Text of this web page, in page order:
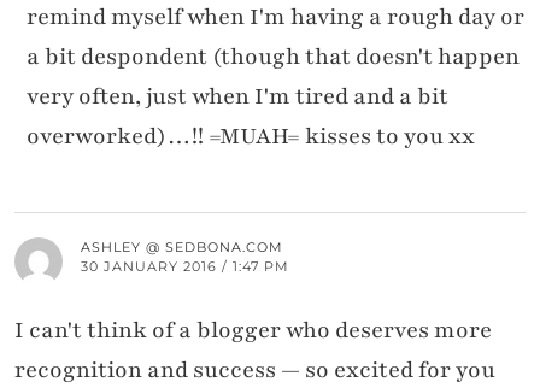
remind myself when I'm having a rough day or
a bit despondent (though that doesn't happen
very often, just when I'm tired and a bit
overworked)…!! =MUAH= kisses to you xx
ASHLEY @ SEDBONA.COM
30 JANUARY 2016 / 1:47 PM
I can't think of a blogger who deserves more
recognition and success — so excited for you